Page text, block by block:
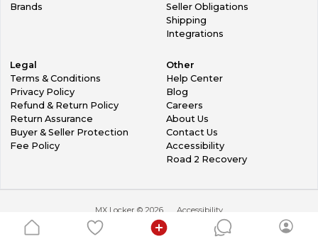
Brands
Seller Obligations
Shipping
Integrations
Legal
Terms & Conditions
Privacy Policy
Refund & Return Policy
Return Assurance
Buyer & Seller Protection
Fee Policy
Other
Help Center
Blog
Careers
About Us
Contact Us
Accessibility
Road 2 Recovery
MX Locker © 2026 Accessibility